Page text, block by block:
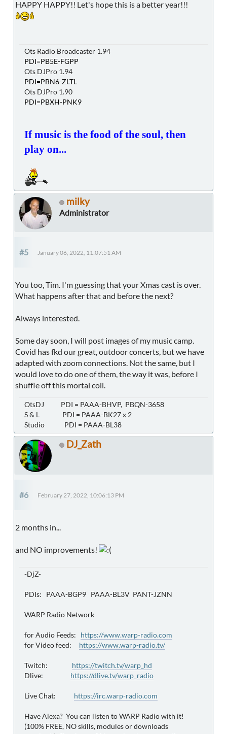
HAPPY HAPPY!! Let's hope this is a better year!!!
Ots Radio Broadcaster 1.94
PDI=PB5E-FGPP
Ots DJPro 1.94
PDI=PBN6-ZLTL
Ots DJPro 1.90
PDI=PBXH-PNK9
If music is the food of the soul, then
play on...
milky
Administrator
#5 January 06, 2022, 11:07:51 AM
You too, Tim. I'm guessing that your Xmas cast is over.
What happens after that and before the next?
Always interested.
Some day soon, I will post images of my music camp.
Covid has fkd our great, outdoor concerts, but we have
adapted with zoom connections. Not the same, but I
would love to do one of them, the way it was, before I
shuffle off this mortal coil.
OtsDJ PDI = PAAA-BHVP, PBQN-3658
S & L PDI = PAAA-BK27 x 2
Studio PDI = PAAA-BL38
DJ_Zath
#6 February 27, 2022, 10:06:13 PM
2 months in...
and NO improvements!
-DjZ-
PDIs: PAAA-BGP9 PAAA-BL3V PANT-JZNN
WARP Radio Network
for Audio Feeds: https://www.warp-radio.com
for Video feed: https://www.warp-radio.tv/
Twitch: https://twitch.tv/warp_hd
Dlive: https://dlive.tv/warp_radio
Live Chat: https://irc.warp-radio.com
Have Alexa? You can listen to WARP Radio with it!
(100% FREE, NO skills, modules or downloads